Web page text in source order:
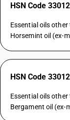
HSN Code
Essential oils
Horsemint oil (ex-
HSN Code
Essential oils
Bergament oil (ex-